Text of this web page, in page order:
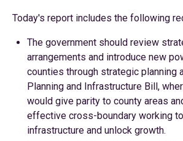
Today's report includes the following
The government should review
arrangements and introduce new
counties through strategic planning
Planning and Infrastructure Bill,
would give parity to county areas
effective cross-boundary working
infrastructure and unlock growth.